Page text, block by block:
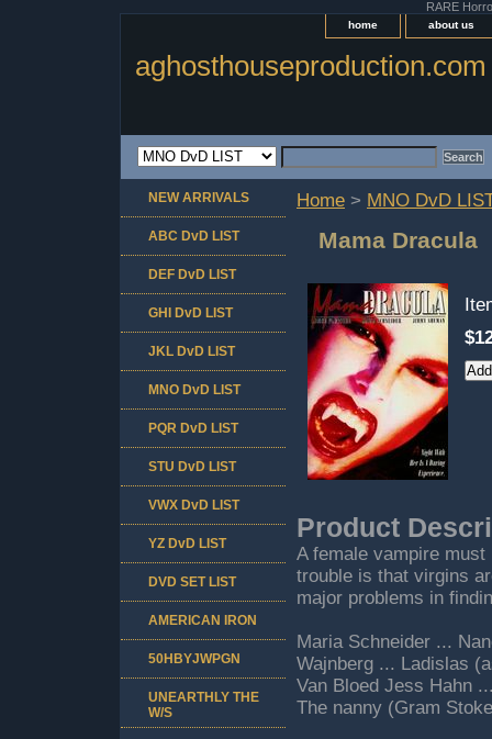
RARE
home about us
aghosthouseproduction.com
Home > MNO DvD
Mama Dracula
Product
A female vampire
trouble is that virgins
major problems in
Maria Schneider ...
Wajnberg ... Ladislas
Van Bloed Jess Hahn
The nanny (Gram
NEW ARRIVALS
ABC DvD LIST
DEF DvD LIST
GHI DvD LIST
JKL DvD LIST
MNO DvD LIST
PQR DvD LIST
STU DvD LIST
VWX DvD LIST
YZ DvD LIST
DVD SET LIST
AMERICAN IRON
50HBYJWPGN
UNEARTHLY THE
W/S